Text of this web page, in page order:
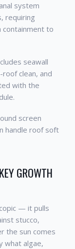
system
requiring
containment to
seawall
clean, and
with the
screen
handle roof soft
GROWTH
— it pulls
stucco,
the sun comes
what algae,